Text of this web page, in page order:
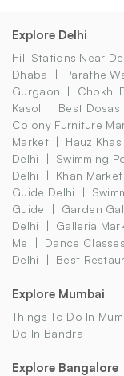
Explore Delhi
Hill Stations Near
Dhaba
Parathe
Gurgaon
Chokhi
Kasol
Best Dosas
Colony Furniture
Market
Hauz
Delhi
Swimming
Delhi
Khan
Guide Delhi
Guide
Garden
Delhi
Galleria
Me
Dance
Delhi
Best
Explore Mumbai
Things To Do In
Do In Bandra
Explore Bangalore